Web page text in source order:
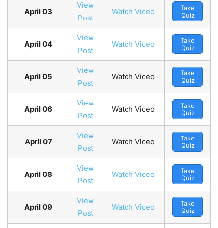
April 03
View
Post
Watch Video
Take
Quiz
April 04
View
Post
Watch Video
Take
Quiz
April 05
View
Post
Watch Video
Take
Quiz
April 06
View
Post
Watch Video
Take
Quiz
April 07
View
Post
Watch Video
Take
Quiz
April 08
View
Post
Watch Video
Take
Quiz
April 09
View
Post
Watch Video
Take
Quiz